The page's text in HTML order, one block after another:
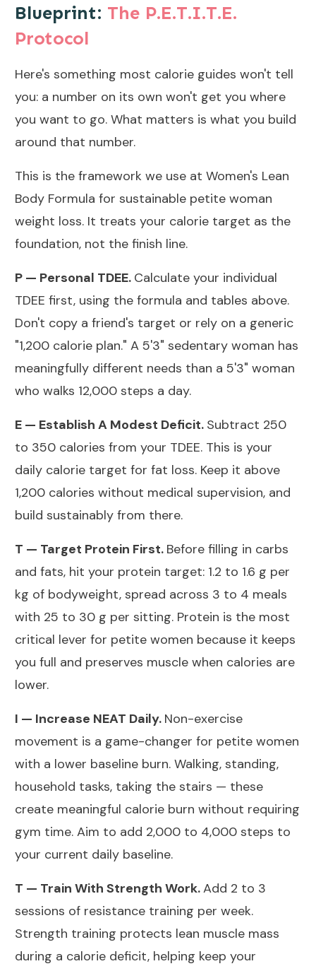
Blueprint: The P.E.T.I.T.E.
Protocol
Here's something most calorie guides won't tell
you: a number on its own won't get you where
you want to go. What matters is what you build
around that number.
This is the framework we use at Women's Lean
Body Formula for sustainable petite woman
weight loss. It treats your calorie target as the
foundation, not the finish line.
P — Personal TDEE. Calculate your individual
TDEE first, using the formula and tables above.
Don't copy a friend's target or rely on a generic
"1,200 calorie plan." A 5'3" sedentary woman has
meaningfully different needs than a 5'3" woman
who walks 12,000 steps a day.
E — Establish A Modest Deficit. Subtract 250
to 350 calories from your TDEE. This is your
daily calorie target for fat loss. Keep it above
1,200 calories without medical supervision, and
build sustainably from there.
T — Target Protein First. Before filling in carbs
and fats, hit your protein target: 1.2 to 1.6 g per
kg of bodyweight, spread across 3 to 4 meals
with 25 to 30 g per sitting. Protein is the most
critical lever for petite women because it keeps
you full and preserves muscle when calories are
lower.
I — Increase NEAT Daily. Non-exercise
movement is a game-changer for petite women
with a lower baseline burn. Walking, standing,
household tasks, taking the stairs — these
create meaningful calorie burn without requiring
gym time. Aim to add 2,000 to 4,000 steps to
your current daily baseline.
T — Train With Strength Work.Add 2 to 3
sessions of resistance training per week.
Strength training protects lean muscle mass
during a calorie deficit, helping keep your